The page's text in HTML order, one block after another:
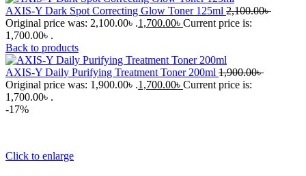
AXIS-Y Dark Spot Correcting Glow Toner 125ml 2,100.00৳
Original price was: 2,100.00৳ .1,700.00৳ Current price is:
1,700.00৳ .
Back to products
AXIS-Y Daily Purifying Treatment Toner 200ml 1,900.00৳
Original price was: 1,900.00৳ .1,700.00৳ Current price is:
1,700.00৳ .
-17%
Click to enlarge